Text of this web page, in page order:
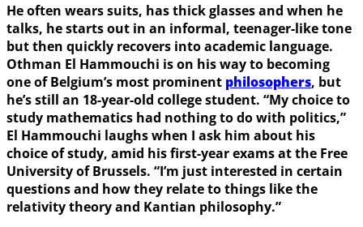
He often wears suits, has thick glasses and when he
talks, he starts out in an informal, teenager-like tone
but then quickly recovers into academic language.
Othman El Hammouchi is on his way to becoming
one of Belgium’s most prominent philosophers, but
he’s still an 18-year-old college student. “My choice to
study mathematics had nothing to do with politics,”
El Hammouchi laughs when I ask him about his
choice of study, amid his first-year exams at the Free
University of Brussels. “I’m just interested in certain
questions and how they relate to things like the
relativity theory and Kantian philosophy.”